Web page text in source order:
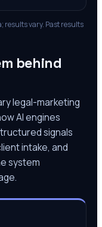
results vary. Past results
behind
legal-marketing
AI engines
signals
intake, and
system